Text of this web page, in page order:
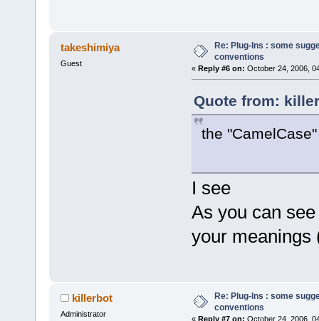
takeshimiya
Guest
Re: Plug-Ins : some
conventions
« Reply #6 on: October 24, 2006,
Quote from:
the
I see
As you can
your
killerbot
Administrator
Re: Plug-Ins : some
conventions
« Reply #7 on: October 24, 2006,